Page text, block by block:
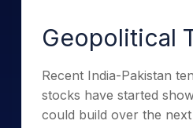
Stocks for Long Term
Geopolitical
Recent India-Pakistan
stocks have started
could build over the